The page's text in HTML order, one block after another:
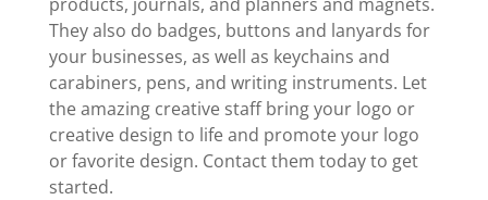
They also do badges, buttons and lanyards for
your businesses, as well as keychains and
carabiners, pens, and writing instruments. Let
the amazing creative staff bring your logo or
creative design to life and promote your logo
or favorite design. Contact them today to get
started.